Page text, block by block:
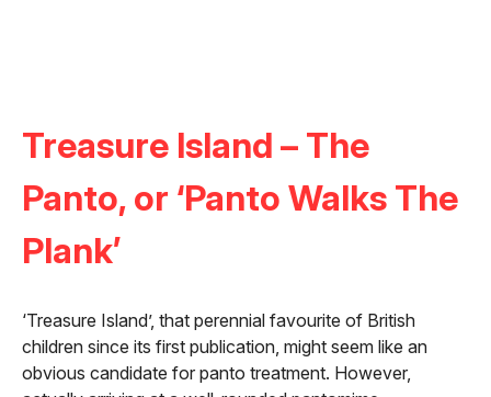
Treasure Island – The
Panto, or ‘Panto Walks The
Plank’
‘Treasure Island’, that perennial favourite of British
children since its first publication, might seem like an
obvious candidate for panto treatment. However,